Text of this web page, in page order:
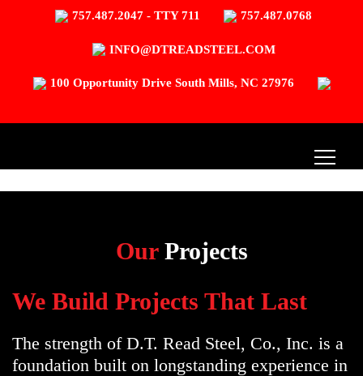
757.487.2047 - TTY 711 757.487.0768
INFO@DTREADSTEEL.COM
100 Opportunity Drive South Mills, NC 27976
OurProjects
We Build Projects That Last
The strength of D.T. Read Steel, Co., Inc. is a
foundation built on longstanding experience in